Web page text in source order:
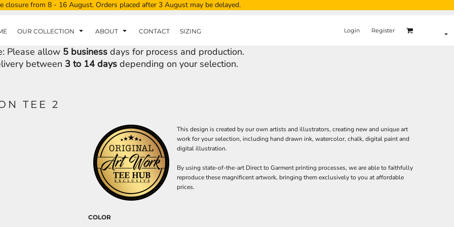
closure from 8 - 16 August. Orders placed after 3 August may be delayed.
OUR COLLECTION ABOUT CONTACT SIZING Login Register
Please allow 5 business days for process and production.
between 3 to 14 daysdepending on your selection.
TEE 2
This design is created by our own artists and illustrators, creating new and unique art
work for your selection, including hand drawn ink, watercolor, chalk, digital paint and
digital illustration.
By using state-of-the-art Direct to Garment printing processes, we are able to faithfully
reproduce these magnificent artwork, bringing them exclusively to you at affordable
prices.
COLOR